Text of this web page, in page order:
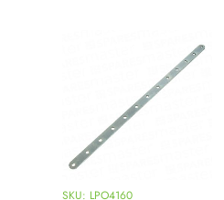
SKU: LPO4160